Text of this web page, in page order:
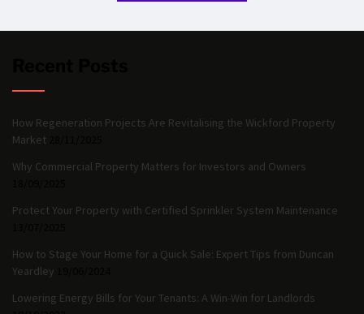
How Regeneration Projects Are Revitalising the Wickford Property
Market
Why Commercial Property Matters for Investors and Owners
Protect Your Property with Certified Sprinkler System Maintenance
How to Stage Your Home for a Quick Sale: Expert Tips from Duncan
Yeardley
Lowering Energy Bills for Your Tenants: A Win-Win for Landlords